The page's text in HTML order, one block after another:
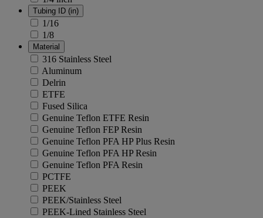
Tubing ID (in)
1/16
1/8
Material
316 Stainless Steel
Aluminum
Delrin
ETFE
Fused Silica
Genuine Teflon ETFE Resin
Genuine Teflon FEP Resin
Genuine Teflon PFA HP Plus Resin
Genuine Teflon PFA HP Resin
Genuine Teflon PFA Resin
PCTFE
PEEK
PEEK/Stainless Steel
PEEK-Lined Stainless Steel